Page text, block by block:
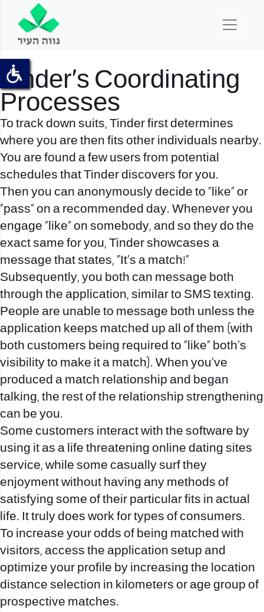
Tinder’s Coordinating
Processes
To track down suits, Tinder first determines
where you are then fits other individuals nearby.
You are found a few users from potential
schedules that Tinder discovers for you.
Then you can anonymously decide to “like” or
“pass” on a recommended day. Whenever you
engage “like” on somebody, and so they do the
exact same for you, Tinder showcases a
message that states, “It’s a match!”
Subsequently, you both can message both
through the application, similar to SMS texting.
People are unable to message both unless the
application keeps matched up all of them (with
both customers being required to “like” both’s
visibility to make it a match). When you’ve
produced a match relationship and began
talking, the rest of the relationship strengthening
can be you.
Some customers interact with the software by
using it as a life threatening online dating sites
service, while some casually surf they
enjoyment without having any methods of
satisfying some of their particular fits in actual
life. It truly does work for types of consumers.
To increase your odds of being matched with
visitors, access the application setup and
optimize your profile by increasing the location
distance selection in kilometers or age group of
prospective matches.